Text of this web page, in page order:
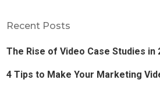
Recent Posts
The Rise of Video Case Studies in
4 Tips to Make Your Marketing